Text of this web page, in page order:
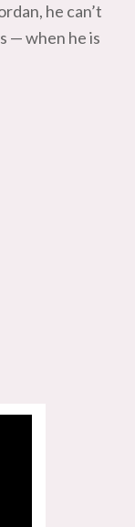
he can’t
— when he is